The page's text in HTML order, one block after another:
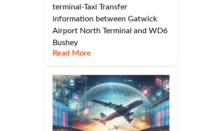
terminal-Taxi Transfer
information between Gatwick
Airport North Terminal and WD6
Bushey
Read More